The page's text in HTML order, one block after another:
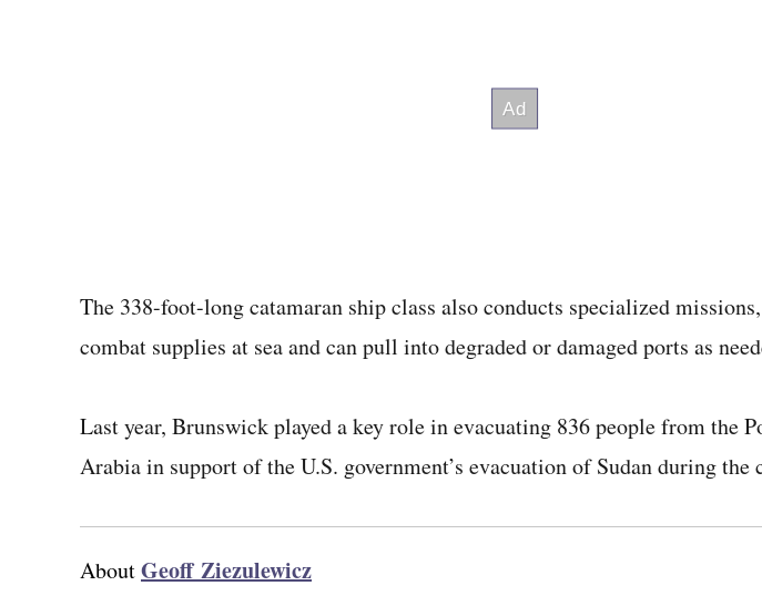
The 338-foot-long catamaran ship class also conducts specialized
combat supplies at sea and can pull into degraded or damaged ports as
Last year, Brunswick played a key role in evacuating 836 people from the
Arabia in support of the U.S. government’s evacuation of Sudan during
AboutGeoff Ziezulewicz